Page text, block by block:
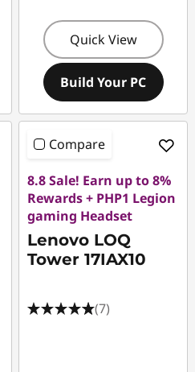
Quick View
Build Your PC
Compare
8.8 Sale! Earn up to 8%
Rewards + PHP1 Legion
gaming Headset
Lenovo LOQ
Tower 17IAX10
(7)